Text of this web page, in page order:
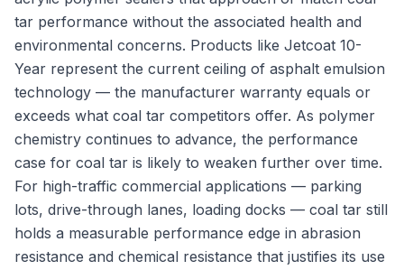
tar performance without the associated health and
environmental concerns. Products like Jetcoat 10-
Year represent the current ceiling of asphalt emulsion
technology — the manufacturer warranty equals or
exceeds what coal tar competitors offer. As polymer
chemistry continues to advance, the performance
case for coal tar is likely to weaken further over time.
For high-traffic commercial applications — parking
lots, drive-through lanes, loading docks — coal tar still
holds a measurable performance edge in abrasion
resistance and chemical resistance that justifies its use